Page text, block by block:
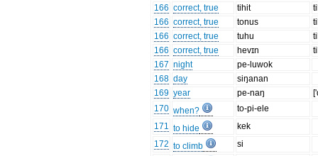
166 correct, true tihit
166 correct, true tonus
166 correct, true tuhu
166 correct, true hevɪn
167 night
pe-luwok
168 day
siŋanan
169 year pe-naŋ
170 when?
to-pi-ele
171 to hide
kek
172 to climb
si